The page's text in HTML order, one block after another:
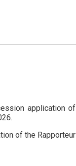
application
of the